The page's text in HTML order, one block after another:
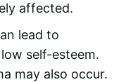
affected.
lead to
self-esteem.
may also occur.